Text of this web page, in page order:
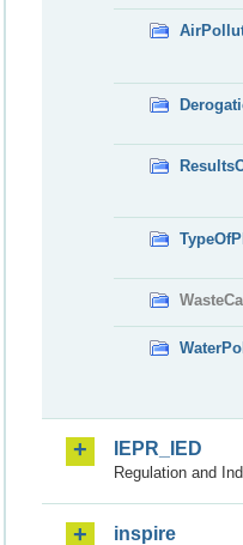
IEPR_IED
Regulation and
inspire